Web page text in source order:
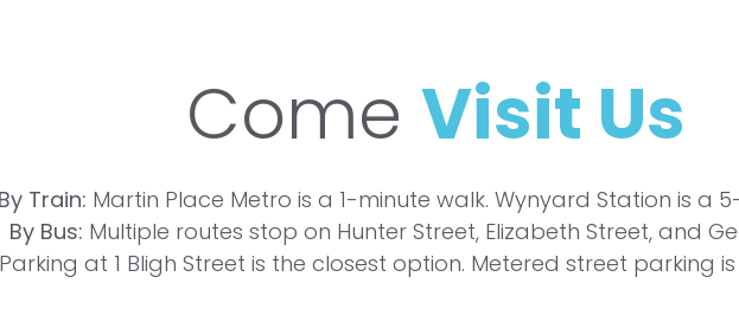
Come Visit Us
By Train: Martin Place Metro is a 1-minute walk. Wynyard Station is a
By Bus: Multiple routes stop on Hunter Street, Elizabeth Street, and
at 1 Bligh Street is the closest option. Metered street parking